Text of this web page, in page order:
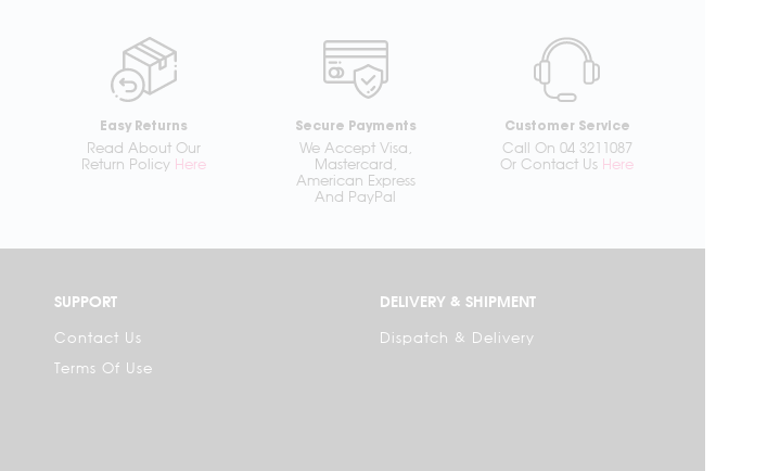
Easy Returns
Read About Our
Return Policy Here
Secure Payments
We Accept Visa,
Mastercard,
American Express
And PayPal
Customer Service
Call On 04 3211087
Or Contact Us Here
SUPPORT
Contact Us
Terms Of Use
DELIVERY & SHIPMENT
Dispatch & Delivery